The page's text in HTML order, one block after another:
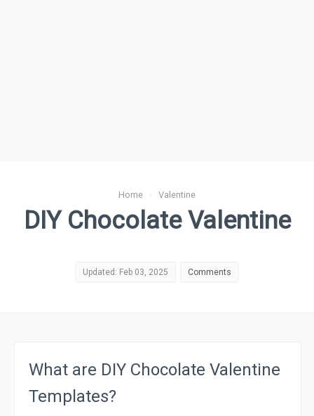
Home › Valentine
DIY Chocolate Valentine
Updated: Feb 03, 2025 Comments
What are DIY Chocolate Valentine
Templates?